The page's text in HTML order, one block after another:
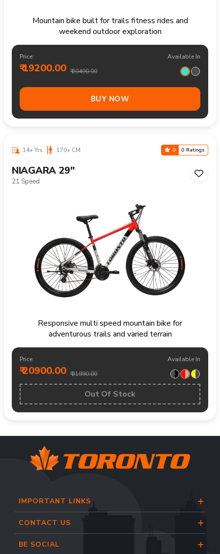
Mountain bike built for trails fitness rides and
weekend outdoor exploration
Price:
₹ 19200.00 ₹ 20490.00
Available In
BUY NOW
14+ Yrs 170+ CM 0 0 Ratings
NIAGARA 29"
21 Speed
Responsive multi speed mountain bike for
adventurous trails and varied terrain
Price:
₹ 20900.00 ₹ 21990.00
Available In
Out Of Stock
IMPORTANT LINKS
CONTACT US
BE SOCIAL